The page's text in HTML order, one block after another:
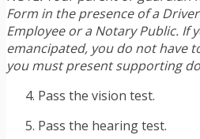
Form in the presence of a
Employee or a Notary Public. If
emancipated, you do not have
you must present supporting
Pass the vision test.
Pass the hearing test.